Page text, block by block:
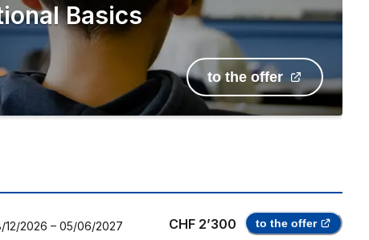
Basics
to the offer
12/2026 – 05/06/2027 CHF 2’300 to the offer